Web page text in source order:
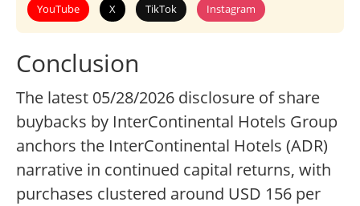
YouTube X TikTok Instagram
Conclusion
The latest 05/28/2026 disclosure of share
buybacks by InterContinental Hotels Group
anchors the InterContinental Hotels (ADR)
narrative in continued capital returns, with
purchases clustered around USD 156 per